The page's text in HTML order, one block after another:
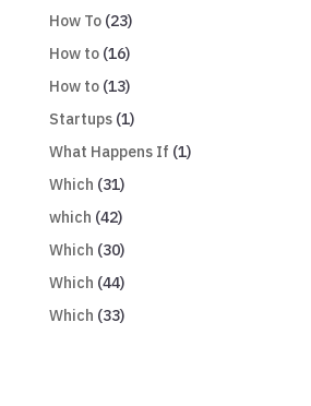
How To(23)
How to(16)
How to(13)
Startups(1)
What Happens If (1)
Which (31)
which (42)
Which (30)
Which (44)
Which (33)